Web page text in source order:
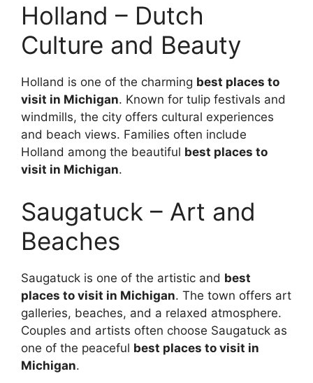
Holland – Dutch
Culture and Beauty
Holland is one of the charming best places to
visit in Michigan. Known for tulip festivals and
windmills, the city offers cultural experiences
and beach views. Families often include
Holland among the beautiful best places to
visit in Michigan.
Saugatuck – Art and
Beaches
Saugatuck is one of the artistic and best
places to visit in Michigan. The town offers art
galleries, beaches, and a relaxed atmosphere.
Couples and artists often choose Saugatuck as
one of the peaceful best places to visit in
Michigan.